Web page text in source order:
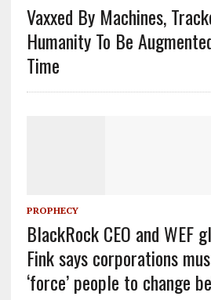
Vaxxed By Machines,
Humanity To Be
Time
PROPHECY
BlackRock CEO and WEF
Fink says corporations
‘force’ people to change